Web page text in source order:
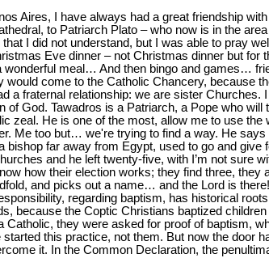
Aires, I have always had a great friendship
to Patriarch Plato – who now is in the
I did not understand, but I was able to pray
Eve dinner – not Christmas dinner but for
meal… And then bingo and games…
come to the Catholic Chancery, because
fraternal relationship: we are sister Churches. I
God. Tawadros is a Patriarch, a Pope who will
zeal. He is one of the most, allow me to use the
Me too but… we're trying to find a way. He says
far away from Egypt, used to go and give
and he left twenty-five, with I’m not sure
how their election works; they find three, they
and picks out a name… and the Lord is
regarding baptism, has historical
because the Coptic Christians baptized
they were asked for proof of baptism,
this practice, not them. But now the door
it. In the Common Declaration, the